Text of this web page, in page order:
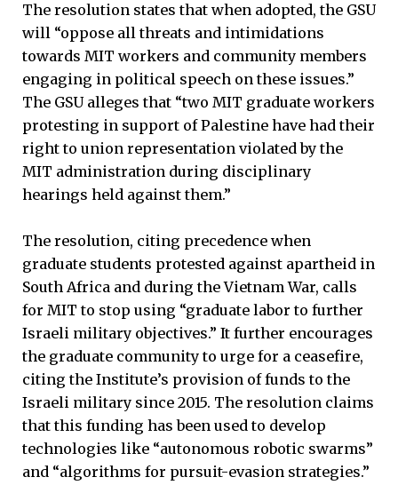
The resolution states that when adopted, the GSU
will “oppose all threats and intimidations
towards MIT workers and community members
engaging in political speech on these issues.”
The GSU alleges that “two MIT graduate workers
protesting in support of Palestine have had their
right to union representation violated by the
MIT administration during disciplinary
hearings held against them.”
The resolution, citing precedence when
graduate students protested against apartheid in
South Africa and during the Vietnam War, calls
for MIT to stop using “graduate labor to further
Israeli military objectives.” It further encourages
the graduate community to urge for a ceasefire,
citing the Institute’s provision of funds to the
Israeli military since 2015. The resolution claims
that this funding has been used to develop
technologies like “autonomous robotic swarms”
and “algorithms for pursuit-evasion strategies.”